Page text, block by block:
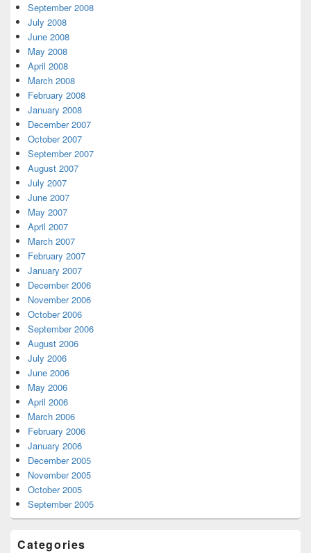
September 2008
July 2008
June 2008
May 2008
April 2008
March 2008
February 2008
January 2008
December 2007
October 2007
September 2007
August 2007
July 2007
June 2007
May 2007
April 2007
March 2007
February 2007
January 2007
December 2006
November 2006
October 2006
September 2006
August 2006
July 2006
June 2006
May 2006
April 2006
March 2006
February 2006
January 2006
December 2005
November 2005
October 2005
September 2005
Categories